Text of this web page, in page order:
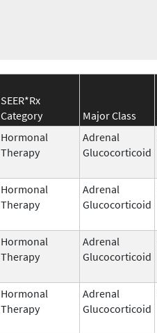
SEER*Rx
Category
Major Class
Hormonal
Therapy
Adrenal
Glucocorticoid
Hormonal
Therapy
Adrenal
Glucocorticoid
Hormonal
Therapy
Adrenal
Glucocorticoid
Hormonal
Therapy
Adrenal
Glucocorticoid